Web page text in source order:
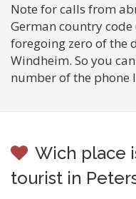
Note for calls from
German country
foregoing zero of the
Windheim. So you
number of the phone
Wich place
tourist in